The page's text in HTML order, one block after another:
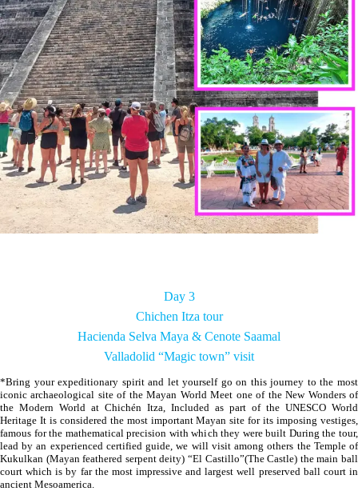
Day 3
Chichen Itza tour
Hacienda Selva Maya & Cenote Saamal
Valladolid “Magic town” visit
*Bring your expeditionary spirit and let yourself go on this journey to the most
iconic archaeological site of the Mayan World Meet one of the New Wonders of
the Modern World at Chichén Itza, Included as part of the UNESCO World
Heritage It is considered the most important Mayan site for its imposing vestiges,
famous for the mathematical precision with which they were built During the tour,
lead by an experienced certified guide, we will visit among others the Temple of
Kukulkan (Mayan feathered serpent deity) “El Castillo”(The Castle) the main ball
court which is by far the most impressive and largest well preserved ball court in
ancient Mesoamerica.